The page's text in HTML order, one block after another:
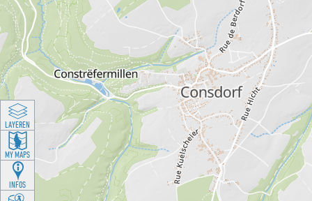
LAYEREN
MY MAPS
INFOS